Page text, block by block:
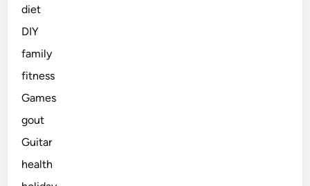
diet
DIY
family
fitness
Games
gout
Guitar
health